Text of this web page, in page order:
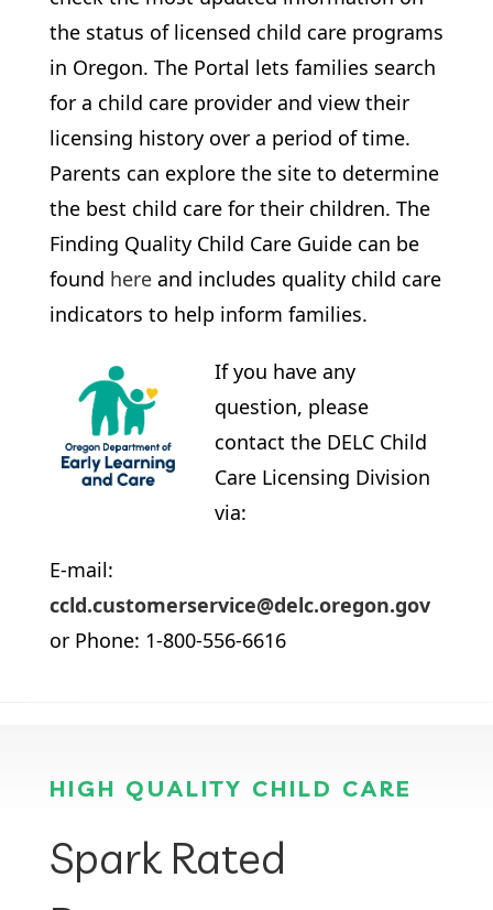
the status of licensed child care programs
in Oregon. The Portal lets families search
for a child care provider and view their
licensing history over a period of time.
Parents can explore the site to determine
the best child care for their children. The
Finding Quality Child Care Guide can be
found hereand includes quality child care
indicators to help inform families.
If you have any
question, please
contact the DELC Child
Care Licensing Division
via:
E-mail:
ccld.customerservice@delc.oregon.gov
or Phone: 1-800-556-6616
HIGH QUALITY CHILD CARE
Spark Rated